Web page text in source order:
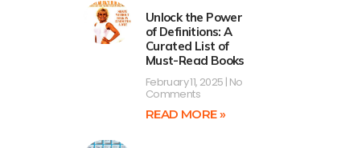
Unlock the Power
of Definitions: A
Curated List of
Must-Read Books
February 11, 2025 No
Comments
READ MORE »